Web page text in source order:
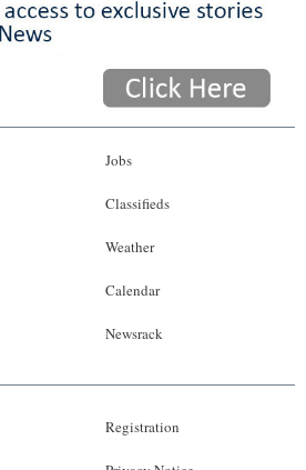
Jobs
Classifieds
Weather
Calendar
Newsrack
Registration